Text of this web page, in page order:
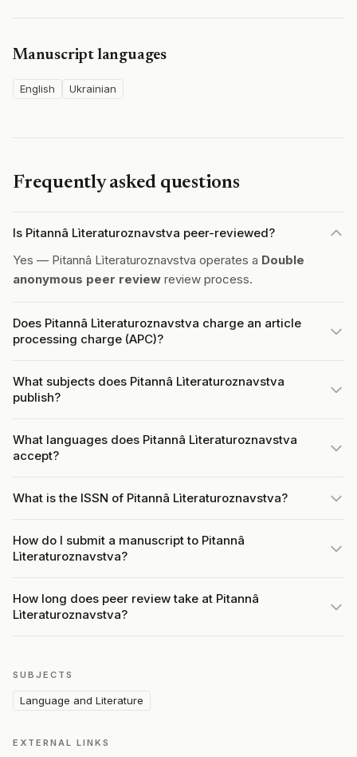
Manuscript languages
English Ukrainian
Frequently asked questions
Is Pitannâ Lìteraturoznavstva peer-reviewed?
Yes — Pitannâ Lìteraturoznavstva operates a Double
anonymous peer review review process.
Does Pitannâ Lìteraturoznavstva charge an article
processing charge (APC)?
What subjects does Pitannâ Lìteraturoznavstva
publish?
What languages does Pitannâ Lìteraturoznavstva
accept?
What is the ISSN of Pitannâ Lìteraturoznavstva?
How do I submit a manuscript to Pitannâ
Lìteraturoznavstva?
How long does peer review take at Pitannâ
Lìteraturoznavstva?
SUBJECTS
Language and Literature
EXTERNAL LINKS